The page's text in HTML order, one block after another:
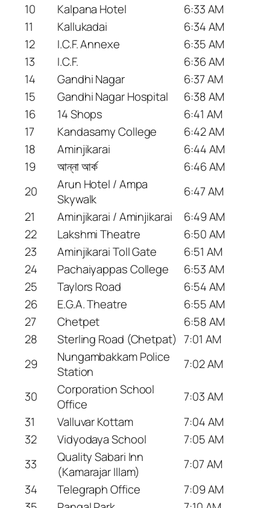
10
Kalpana Hotel
6:33 AM
11
Kallukadai
6:34 AM
12
I.C.F. Annexe
6:35 AM
13
I.C.F.
6:36 AM
14
Gandhi Nagar
6:37 AM
15
Gandhi Nagar Hospital
6:38 AM
16
14 Shops
6:41 AM
17
Kandasamy College
6:42 AM
18
Aminjikarai
6:44 AM
19
আন্না আর্ক
6:46 AM
20
Arun Hotel / Ampa
Skywalk
6:47 AM
21
Aminjikarai / Aminjikarai
6:49 AM
22
Lakshmi Theatre
6:50 AM
23
Aminjikarai Toll Gate
6:51 AM
24
Pachaiyappas College
6:53 AM
25
Taylors Road
6:54 AM
26
E.G.A. Theatre
6:55 AM
27
Chetpet
6:58 AM
28
Sterling Road (Chetpat) 7:01 AM
29
Nungambakkam Police
Station
7:02 AM
30
Corporation School
Office
7:03 AM
31
Valluvar Kottam
7:04 AM
32
Vidyodaya School
7:05 AM
33
Quality Sabari Inn
(Kamarajar Illam)
7:07 AM
34
Telegraph Office
7:09 AM